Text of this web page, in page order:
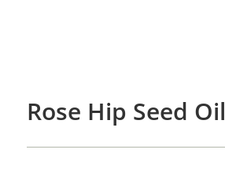
Rose Hip Seed Oil